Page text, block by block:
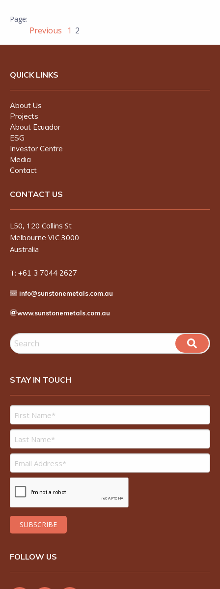
Previous 1 2
QUICK LINKS
About Us
Projects
About Ecuador
ESG
Investor Centre
Media
Contact
CONTACT US
L50, 120 Collins St
Melbourne VIC 3000
Australia
T: +61 3 7044 2627
info@sunstonemetals.com.au
www.sunstonemetals.com.au
STAY IN TOUCH
FOLLOW US